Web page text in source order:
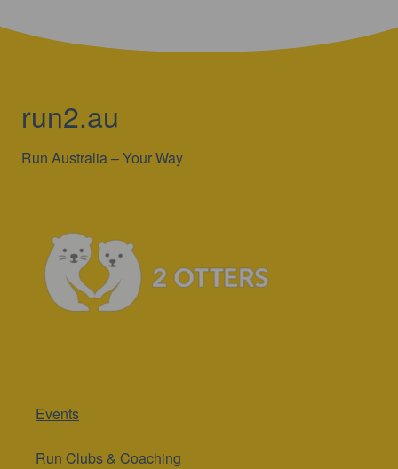
run2.au
Run Australia – Your Way
Events
Run Clubs & Coaching